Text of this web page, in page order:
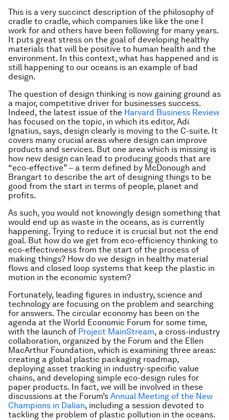
This is a very succinct description of the philosophy of
cradle to cradle, which companies like like the one I
work for and others have been following for many years.
It puts great stress on the goal of developing healthy
materials that will be positive to human health and the
environment. In this context, what has happened and is
still happening to our oceans is an example of bad
design.
The question of design thinking is now gaining ground as
a major, competitive driver for businesses success.
Indeed, the latest issue of the Harvard Business Review
has focused on the topic, in which its editor, Adi
Ignatius, says, design clearly is moving to the C-suite. It
covers many crucial areas where design can improve
products and services. But one area which is missing is
how new design can lead to producing goods that are
“eco-effective” – a term defined by McDonough and
Brangart to describe the art of designing things to be
good from the start in terms of people, planet and
profits.
As such, you would not knowingly design something that
would end up as waste in the oceans, as is currently
happening. Trying to reduce it is crucial but not the end
goal. But how do we get from eco-efficiency thinking to
eco-effectiveness from the start of the process of
making things? How do we design in healthy material
flows and closed loop systems that keep the plastic in
motion in the economic system?
Fortunately, leading figures in industry, science and
technology are focusing on the problem and searching
for answers. The circular economy has been on the
agenda at the World Economic Forum for some time,
with the launch of Project MainStream, a cross-industry
collaboration, organized by the Forum and the Ellen
MacArthur Foundation, which is examining three areas:
creating a global plastic packaging roadmap,
deploying asset tracking in industry-specific value
chains, and developing simple eco-design rules for
paper products. In fact, we will be involved in these
discussions at the Forum’s Annual Meeting of the New
Champions in Dalian, including a session devoted to
tackling the problem of plastic pollution in the oceans.